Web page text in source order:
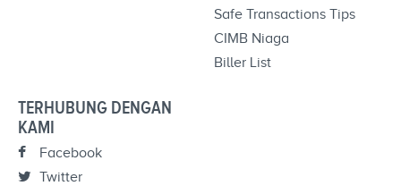
Safe Transactions Tips
CIMB Niaga
Biller List
TERHUBUNG DENGAN
KAMI
Facebook
Twitter